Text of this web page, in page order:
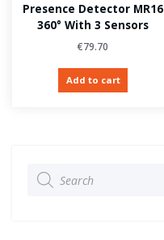
Presence Detector MR16
360° With 3 Sensors
€79.70
Add to cart
search